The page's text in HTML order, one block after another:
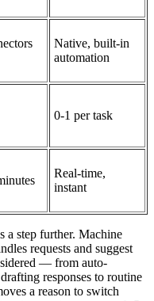
Native, built-in
automation
0-1 per task
Real-time,
instant
a step further. Machine
requests and suggest
— from auto-
responses to routine
a reason to switch